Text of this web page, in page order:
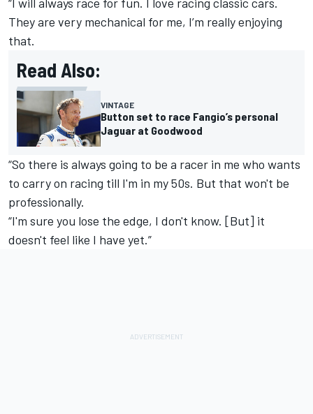
They are very mechanical for me, I’m really enjoying
that.
Read Also:
VINTAGE
Button set to race Fangio’s personal
Jaguar at Goodwood
“So there is always going to be a racer in me who wants
to carry on racing till I'm in my 50s. But that won't be
professionally.
“I'm sure you lose the edge, I don't know. [But] it
doesn't feel like I have yet.”